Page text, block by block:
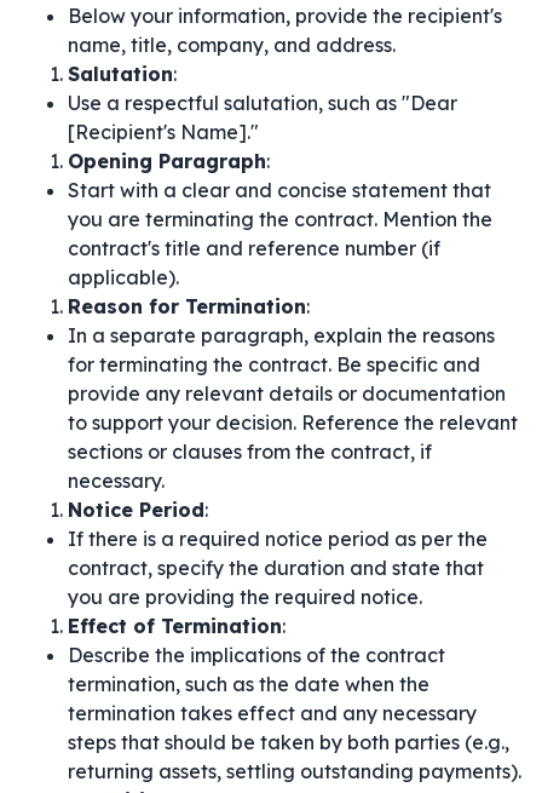
Below your information, provide the recipient's
name, title, company, and address.
Salutation:
Use a respectful salutation, such as "Dear
[Recipient's Name]."
Opening Paragraph:
Start with a clear and concise statement that
you are terminating the contract. Mention the
contract's title and reference number (if
applicable).
Reason for Termination:
In a separate paragraph, explain the reasons
for terminating the contract. Be specific and
provide any relevant details or documentation
to support your decision. Reference the relevant
sections or clauses from the contract, if
necessary.
Notice Period:
If there is a required notice period as per the
contract, specify the duration and state that
you are providing the required notice.
Effect of Termination:
Describe the implications of the contract
termination, such as the date when the
termination takes effect and any necessary
steps that should be taken by both parties (e.g.,
returning assets, settling outstanding payments).